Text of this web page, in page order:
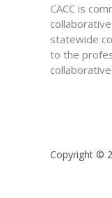
CACC is
statewide
to the
Copyright ©